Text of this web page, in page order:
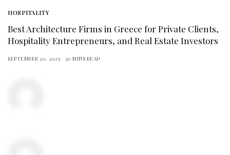
HOSPITALITY
Best Architecture Firms in Greece for Private Clients,
Hospitality Entrepreneurs, and Real Estate Investors
SEPTEMBER 20, 2025 20 MINS READ